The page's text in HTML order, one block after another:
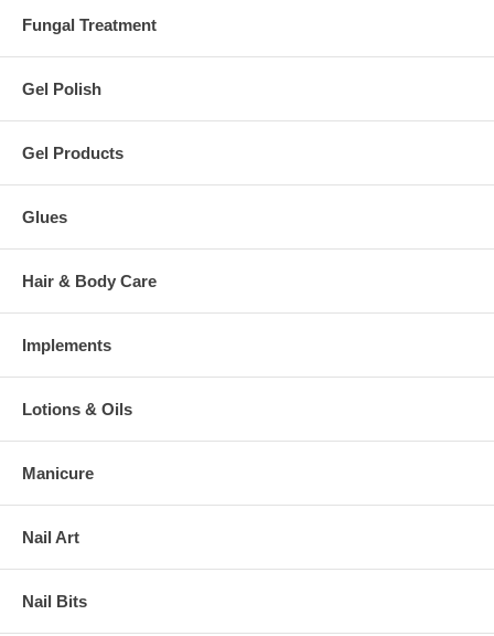
Fungal Treatment
Gel Polish
Gel Products
Glues
Hair & Body Care
Implements
Lotions & Oils
Manicure
Nail Art
Nail Bits